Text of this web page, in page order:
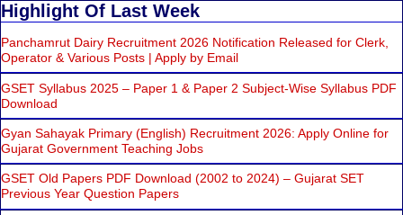
Highlight Of Last Week
Panchamrut Dairy Recruitment 2026 Notification Released for Clerk,
Operator & Various Posts | Apply by Email
GSET Syllabus 2025 – Paper 1 & Paper 2 Subject-Wise Syllabus PDF
Download
Gyan Sahayak Primary (English) Recruitment 2026: Apply Online for
Gujarat Government Teaching Jobs
GSET Old Papers PDF Download (2002 to 2024) – Gujarat SET
Previous Year Question Papers